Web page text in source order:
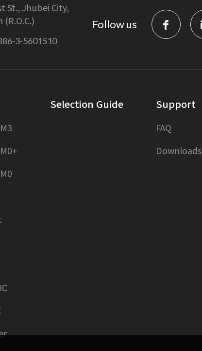
St., Jhubei City,
3-5601510
Follow us
Selection Guide Support
FAQ
Downloads